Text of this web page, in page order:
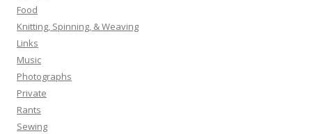
Food
Knitting, Spinning, & Weaving
Links
Music
Photographs
Private
Rants
Sewing